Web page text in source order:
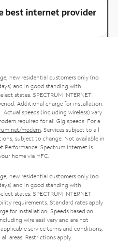
best internet provider
new residential customers only (no
and in good standing with
states. SPECTRUM INTERNET:
Additional charge for installation.
Actual speeds (including wireless) vary
required for all Gig speeds. For a
modem . Services subject to all
subject to change. Not available in
Performance: Spectrum Internet is
home via HFC.
new residential customers only (no
and in good standing with
states. SPECTRUM INTERNET
requirements. Standard rates apply
for installation. Speeds based on
wireless) vary and are not
service terms and conditions,
areas. Restrictions apply.